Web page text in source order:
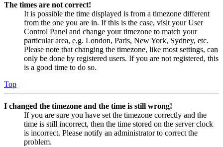
The times are not correct!
It is possible the time displayed is from a timezone different
from the one you are in. If this is the case, visit your User
Control Panel and change your timezone to match your
particular area, e.g. London, Paris, New York, Sydney, etc.
Please note that changing the timezone, like most settings, can
only be done by registered users. If you are not registered, this
is a good time to do so.
Top
I changed the timezone and the time is still wrong!
If you are sure you have set the timezone correctly and the
time is still incorrect, then the time stored on the server clock
is incorrect. Please notify an administrator to correct the
problem.